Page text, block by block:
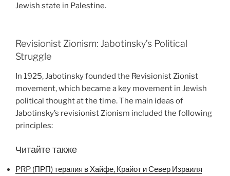
Jewish state in Palestine.
Revisionist Zionism: Jabotinsky’s Political
Struggle
In 1925, Jabotinsky founded the Revisionist Zionist
movement, which became a key movement in Jewish
political thought at the time. The main ideas of
Jabotinsky’s revisionist Zionism included the following
principles:
Читайте также
PRP (ПРП) терапия в Хайфе, Крайот и Север Израиля